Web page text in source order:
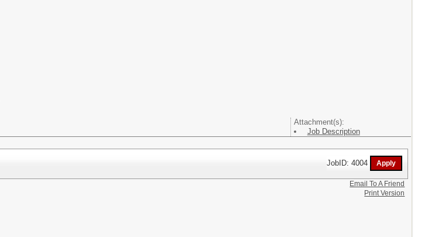
Attachment(s):
Job Description
JobID: 4004
Email To A Friend
Print Version